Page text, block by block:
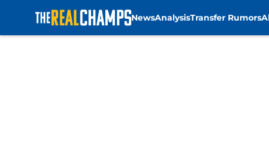
NewsAnalysisTransfer Rumors